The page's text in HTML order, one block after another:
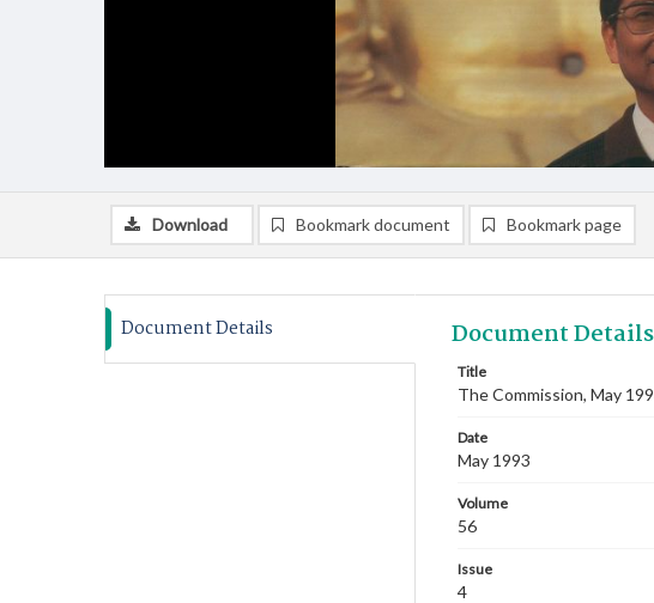
Download Bookmark document Bookmark page
Document Details Document Details
Title
The Commission, May
Date
May 1993
Volume
56
Issue
4